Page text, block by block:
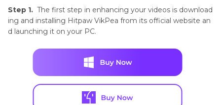
Step 1. The first step in enhancing your videos is download
ing and installing Hitpaw VikPea from its official website an
d launching it on your PC.